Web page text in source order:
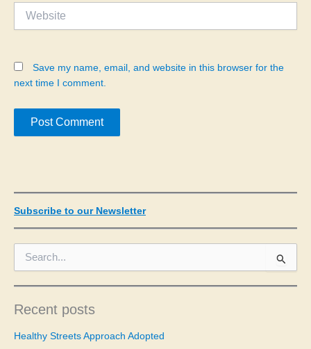
Website
Save my name, email, and website in this browser for the
next time I comment.
Subscribe to our Newsletter
c
f
Recent posts
Healthy Streets Approach Adopted